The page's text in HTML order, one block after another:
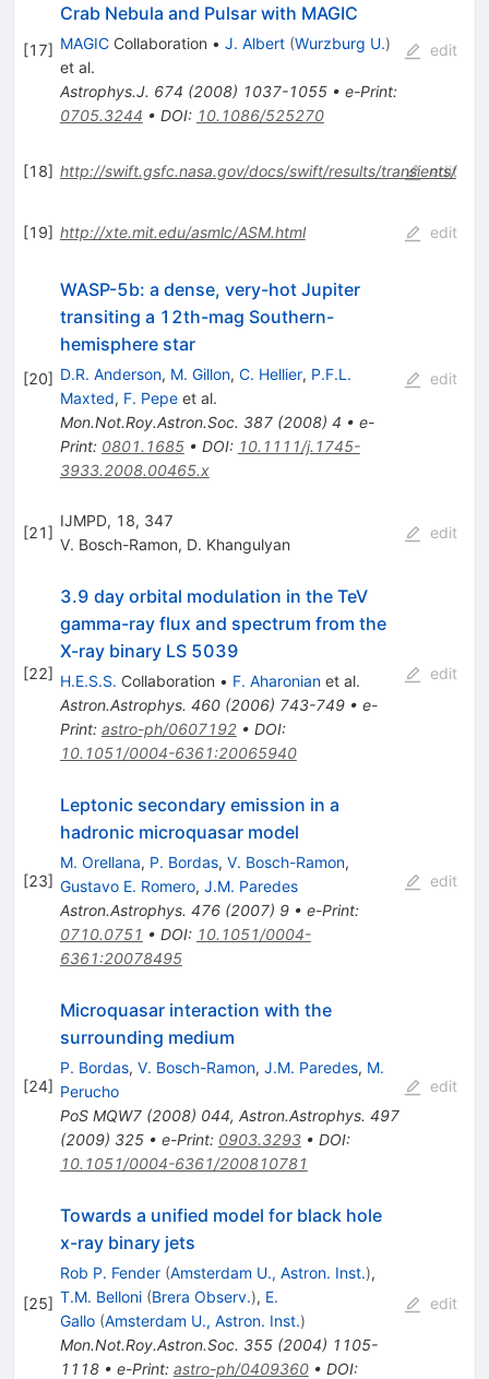
[17]
Crab Nebula and Pulsar with MAGIC
MAGICCollaboration • J. Albert (Wurzburg U.)
et al.
Astrophys.J. 674 (2008) 1037-1055• e-Print:
0705.3244 • DOI: 10.1086/525270
edit
[18] http://swift.gsfc.nasa.gov/docs/swift/results/transients/
edit
[19] http://xte.mit.edu/asmlc/ASM.html edit
[20]
WASP-5b: a dense, very-hot Jupiter
transiting a 12th-mag Southern-
hemisphere star
D.R. Anderson, M. Gillon, C. Hellier, P.F.L.
Maxted, F. Pepeet al.
Mon.Not.Roy.Astron.Soc. 387(2008) 4 • e-
Print: 0801.1685• DOI: 10.1111/j.1745-
3933.2008.00465.x
edit
[21]
IJMPD, 18, 347
V. Bosch-Ramon, D. Khangulyan
edit
[22]
3.9 day orbital modulation in the TeV
gamma-ray flux and spectrum from the
X-ray binary LS 5039
H.E.S.S. Collaboration • F. Aharonianet al.
Astron.Astrophys. 460(2006) 743-749• e-
Print: astro-ph/0607192• DOI:
10.1051/0004-6361:20065940
edit
[23]
Leptonic secondary emission in a
hadronic microquasar model
M. Orellana, P. Bordas, V. Bosch-Ramon,
Gustavo E. Romero, J.M. Paredes
Astron.Astrophys. 476(2007) 9• e-Print:
0710.0751 • DOI: 10.1051/0004-
6361:20078495
edit
[24]
Microquasar interaction with the
surrounding medium
P. Bordas, V. Bosch-Ramon, J.M. Paredes, M.
Perucho
PoS MQW7(2008) 044, Astron.Astrophys. 497
(2009) 325• e-Print: 0903.3293• DOI:
10.1051/0004-6361/200810781
edit
[25]
Towards a unified model for black hole
x-ray binary jets
Rob P. Fender (Amsterdam U., Astron. Inst.),
T.M. Belloni (Brera Observ.), E.
Gallo (Amsterdam U., Astron. Inst.)
Mon.Not.Roy.Astron.Soc. 355(2004) 1105-
1118• e-Print: astro-ph/0409360• DOI:
edit